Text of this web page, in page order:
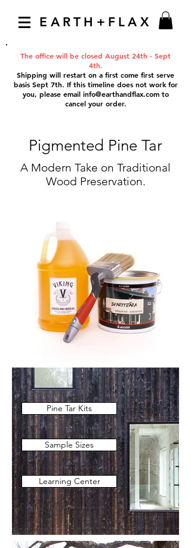
EARTH+FLAX
The office will be closed August 24th - Sept
4th.
Shipping will restart on a first come first serve
basis Sept 7th. If this timeline does not work for
you, please email info@earthandflax.comto
cancel your order.
Pigmented Pine Tar
A Modern Take on Traditional
Wood Preservation.
Pine Tar Kits
Sample Sizes
Learning Center